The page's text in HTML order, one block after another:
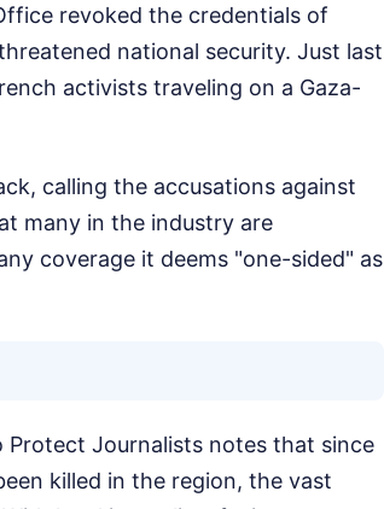
revoked the credentials of
national security. Just last
activists traveling on a Gaza-
calling the accusations against
many in the industry are
coverage it deems "one-sided" as
Journalists notes that since
killed in the region, the vast